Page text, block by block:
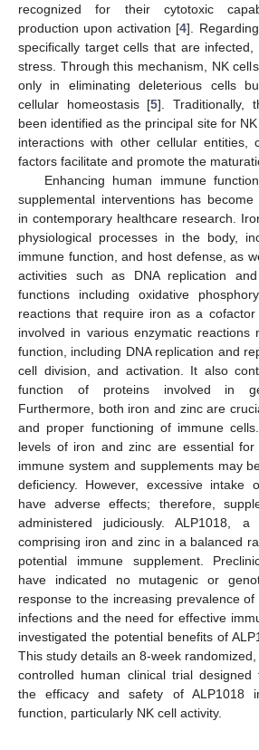
recognized for their cytotoxic
production upon activation [4].
specifically target cells that are
stress. Through this mechanism, NK
only in eliminating deleterious cells
cellular homeostasis [5]. Traditionally,
been identified as the principal site for
interactions with other cellular entities,
factors facilitate and promote the
Enhancing human immune
supplemental interventions has
in contemporary healthcare research.
physiological processes in the body,
immune function, and host defense, as
activities such as DNA replication
functions including oxidative
reactions that require iron as a cofactor
involved in various enzymatic reactions
function, including DNA replication and
cell division, and activation. It also
function of proteins involved in
Furthermore, both iron and zinc are
and proper functioning of immune
levels of iron and zinc are essential for
immune system and supplements may
deficiency. However, excessive intake
have adverse effects; therefore,
administered judiciously. ALP1018, a
comprising iron and zinc in a balanced
potential immune supplement.
have indicated no mutagenic or
response to the increasing prevalence
infections and the need for effective
investigated the potential benefits of
This study details an 8-week
controlled human clinical trial designed
the efficacy and safety of ALP1018
function, particularly NK cell activity.